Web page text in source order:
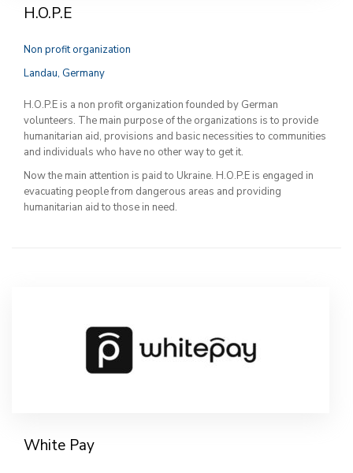
H.O.P.E
Non profit organization
Landau, Germany
H.O.P.E is a non profit organization founded by German
volunteers. The main purpose of the organizations is to provide
humanitarian aid, provisions and basic necessities to communities
and individuals who have no other way to get it.
Now the main attention is paid to Ukraine. H.O.P.E is engaged in
evacuating people from dangerous areas and providing
humanitarian aid to those in need.
White Pay